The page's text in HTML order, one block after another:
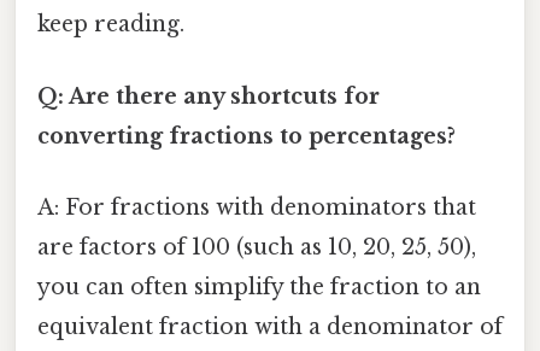
keep reading.
Q: Are there any shortcuts for
converting fractions to percentages?
A: For fractions with denominators that
are factors of 100 (such as 10, 20, 25, 50),
you can often simplify the fraction to an
equivalent fraction with a denominator of